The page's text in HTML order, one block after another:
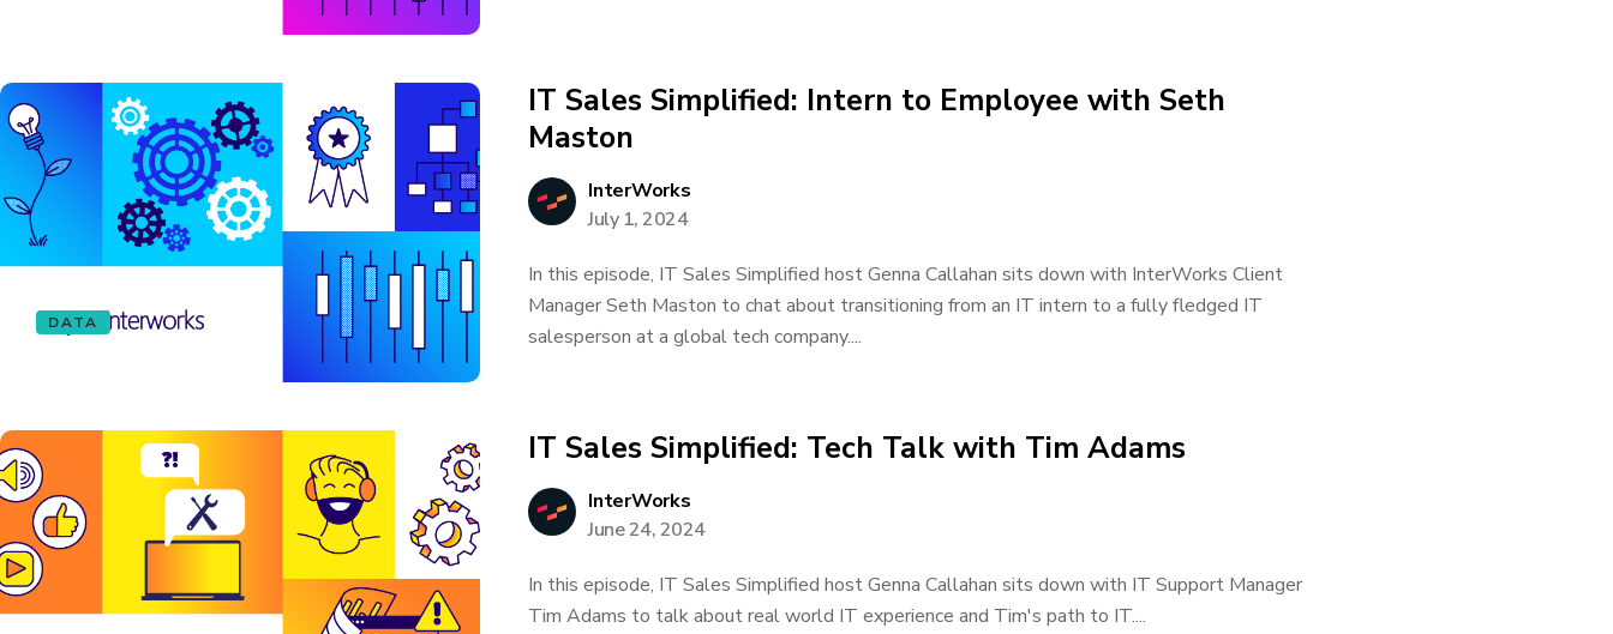
DATA
IT Sales Simplified: Intern to Employee with Seth
Maston
InterWorks
July 1, 2024
In this episode, IT Sales Simplified host Genna Callahan sits down with InterWorks Client
Manager Seth Maston to chat about transitioning from an IT intern to a fully fledged IT
salesperson at a global tech company....
IT Sales Simplified: Tech Talk with Tim Adams
InterWorks
June 24, 2024
In this episode, IT Sales Simplified host Genna Callahan sits down with IT Support Manager
Tim Adams to talk about real world IT experience and Tim's path to IT....